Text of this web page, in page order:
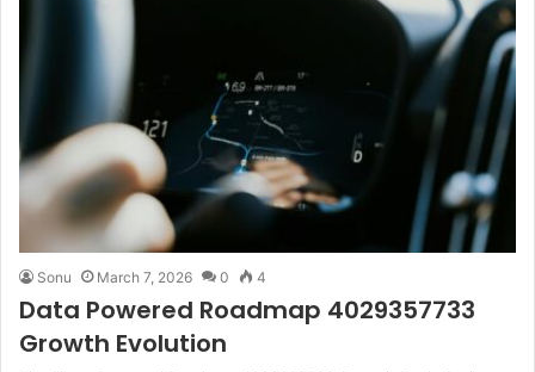
Sonu March 7, 2026 0 4
Data Powered Roadmap 4029357733
Growth Evolution